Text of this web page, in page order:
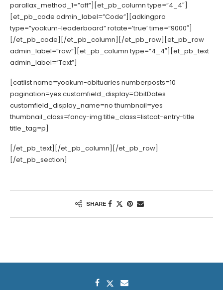
parallax_method_1=”off”][et_pb_column type=”4_4″]
[et_pb_code admin_label=”Code”][adkingpro
type=”yoakum-leaderboard” rotate=’true’ time=”9000″]
[/et_pb_code][/et_pb_column][/et_pb_row][et_pb_row
admin_label=”row”][et_pb_column type=”4_4″][et_pb_text
admin_label=”Text”]
[catlist name=yoakum-obituaries numberposts=10
pagination=yes customfield_display=ObitDates
customfield_display_name=no thumbnail=yes
thumbnail_class=fancy-img title_class=listcat-entry-title
title_tag=p]
[/et_pb_text][/et_pb_column][/et_pb_row]
[/et_pb_section]
SHARE